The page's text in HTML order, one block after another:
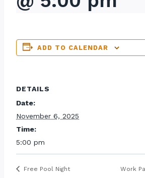
ADD TO CALENDAR
DETAILS
Date:
November 6, 2025
Time:
5:00 pm
Free Pool Night Work